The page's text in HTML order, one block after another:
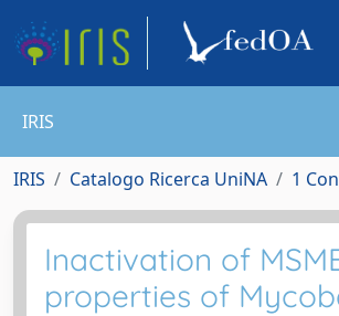
IRIS
IRIS Catalogo Ricerca UniNA 1
Inactivation of
properties of